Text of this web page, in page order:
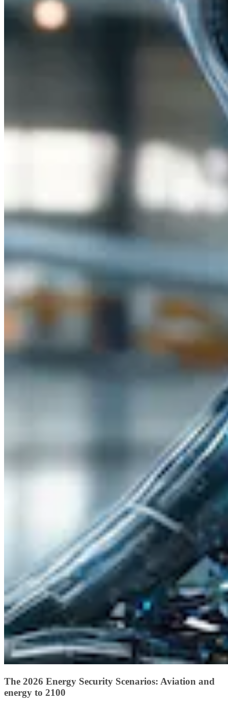
The 2026 Energy Security Scenarios: Aviation and
energy to 2100